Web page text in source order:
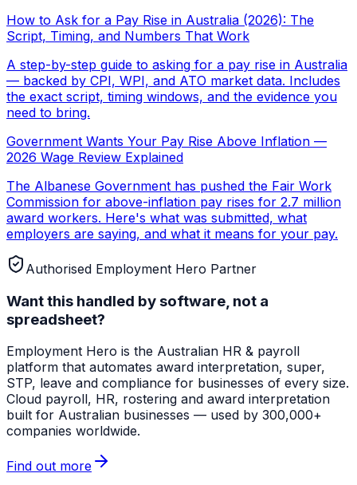
How to Ask for a Pay Rise in Australia (2026): The
Script, Timing, and Numbers That Work
A step-by-step guide to asking for a pay rise in Australia
— backed by CPI, WPI, and ATO market data. Includes
the exact script, timing windows, and the evidence you
need to bring.
Government Wants Your Pay Rise Above Inflation —
2026 Wage Review Explained
The Albanese Government has pushed the Fair Work
Commission for above-inflation pay rises for 2.7 million
award workers. Here's what was submitted, what
employers are saying, and what it means for your pay.
Authorised Employment Hero Partner
Want this handled by software, not a
spreadsheet?
Employment Hero is the Australian HR & payroll
platform that automates award interpretation, super,
STP, leave and compliance for businesses of every size.
Cloud payroll, HR, rostering and award interpretation
built for Australian businesses — used by 300,000+
companies worldwide.
Find out more